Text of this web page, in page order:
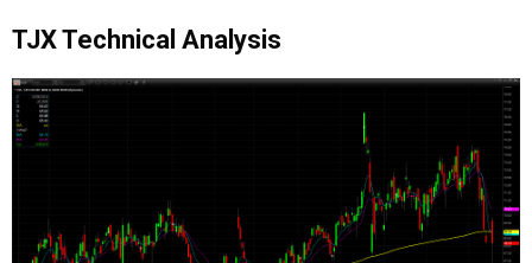
TJX Technical Analysis